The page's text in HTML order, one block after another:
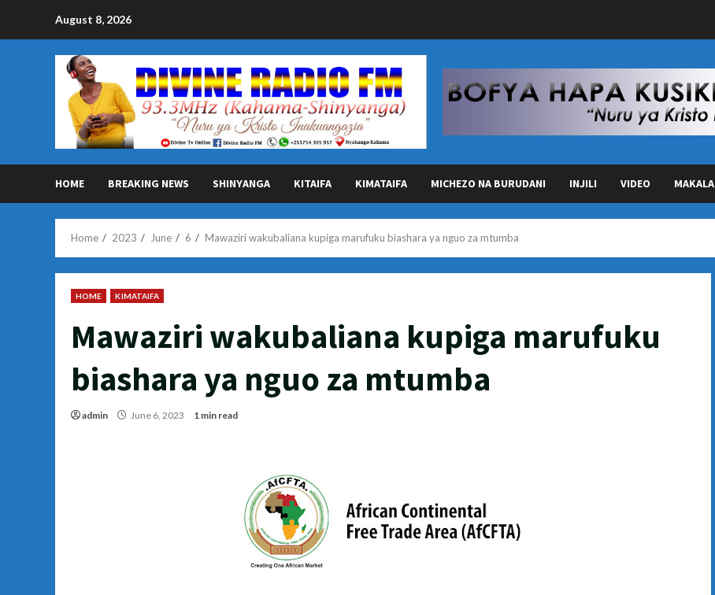
August 8, 2026
HOME BREAKING NEWS SHINYANGA KITAIFA KIMATAIFA MICHEZO NA BURUDANI INJILI VIDEO MAKALA
Home 2023 June 6 Mawaziri wakubaliana kupiga marufuku biashara ya nguo za mtumba
HOME KIMATAIFA
Mawaziri wakubaliana kupiga marufuku
biashara ya nguo za mtumba
admin June 6, 2023 1 min read